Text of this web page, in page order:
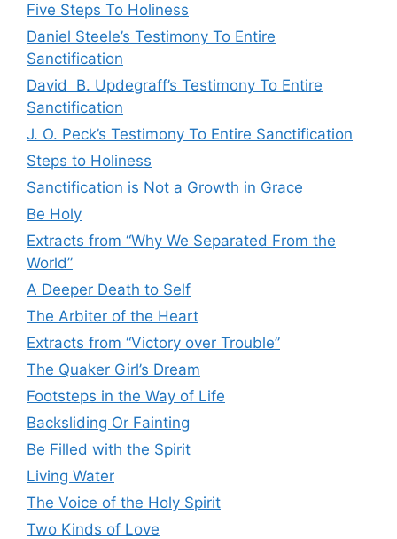
Five Steps To Holiness
Daniel Steele’s Testimony To Entire
Sanctification
David B. Updegraff’s Testimony To Entire
Sanctification
J. O. Peck’s Testimony To Entire Sanctification
Steps to Holiness
Sanctification is Not a Growth in Grace
Be Holy
Extracts from “Why We Separated From the
World”
A Deeper Death to Self
The Arbiter of the Heart
Extracts from “Victory over Trouble”
The Quaker Girl’s Dream
Footsteps in the Way of Life
Backsliding Or Fainting
Be Filled with the Spirit
Living Water
The Voice of the Holy Spirit
Two Kinds of Love